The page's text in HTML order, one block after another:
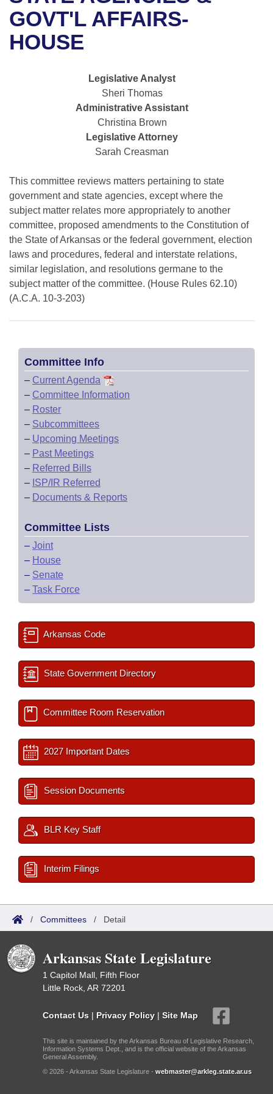
Bills in House Committees
Bills in Senate Committees
Bills in Joint Committees
Meetings Of The Whole/Business Meetings
Recent Activities
Recently Filed
Bills Returned from Committee
Bill Conflicts Report
House
Uncodified Historic Legislation
Search Center
GOVT'L AFFAIRS-
HOUSE
Legislative Analyst
Sheri Thomas
Administrative Assistant
Christina Brown
Legislative Attorney
Sarah Creasman
This committee reviews matters pertaining to state
government and state agencies, except where the
subject matter relates more appropriately to another
committee, proposed amendments to the Constitution of
the State of Arkansas or the federal government, election
laws and procedures, federal and interstate relations,
similar legislation, and resolutions germane to the
subject matter of the committee. (House Rules 62.10)
(A.C.A. 10-3-203)
Committee Info
– Current Agenda
– Committee Information
– Roster
– Subcommittees
– Upcoming Meetings
– Past Meetings
– Referred Bills
– ISP/IR Referred
– Documents & Reports
Committee Lists
– Joint
– House
– Senate
– Task Force
Arkansas Code
State Government Directory
Committee Room Reservation
2027 Important Dates
Session Documents
BLR Key Staff
Interim Filings
/ Committees / Detail
Arkansas State Legislature
1 Capitol Mall, Fifth Floor
Little Rock, AR 72201
Contact Us | Privacy Policy | Site Map
This site is maintained by the Arkansas Bureau of Legislative Research,
Information Systems Dept., and is the official website of the Arkansas
General Assembly.
© 2026 - Arkansas State Legislature - webmaster@arkleg.state.ar.us